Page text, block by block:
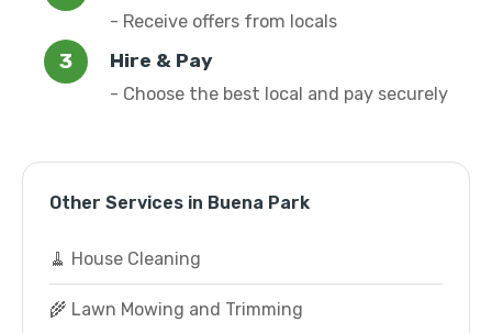
- Receive offers from locals
Hire & Pay
- Choose the best local and pay securely
Other Services in Buena Park
🧹 House Cleaning
🌾 Lawn Mowing and Trimming